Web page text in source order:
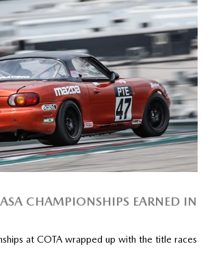
CHAMPIONSHIPS EARNED IN
at COTA wrapped up with the title races